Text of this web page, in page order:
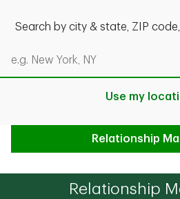
Search by city & state, ZIP
Search by city & state, ZIP code, or
Use my
Relationship
Relationship